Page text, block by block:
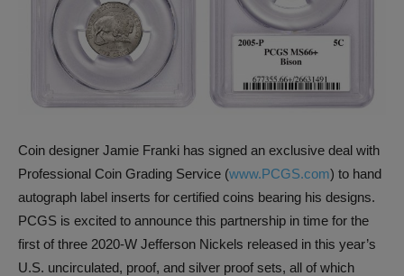
Coin designer Jamie Franki has signed an exclusive deal with
Professional Coin Grading Service (www.PCGS.com) to hand
autograph label inserts for certified coins bearing his designs.
PCGS is excited to announce this partnership in time for the
first of three 2020-W Jefferson Nickels released in this year’s
U.S. uncirculated, proof, and silver proof sets, all of which